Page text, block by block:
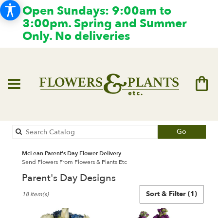
Open Sundays: 9:00am to
3:00pm. Spring and Summer
Only. No deliveries
Go
catalog
McLean Parent's Day Flower Delivery
Send Flowers From Flowers & Plants Etc
Parent's Day Designs
Florists
Sort & Filter (1)
18 Item(s)